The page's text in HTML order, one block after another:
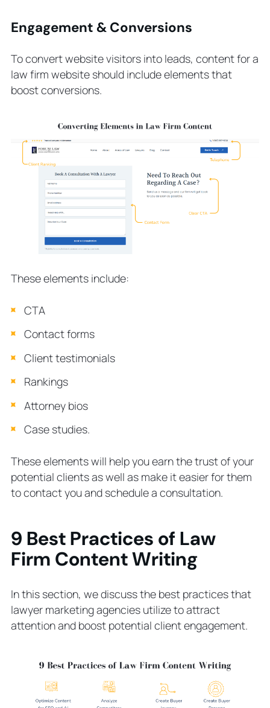
Engagement & Conversions
To convert website visitors into leads, content for a
law firm website should include elements that
boost conversions.
These elements include:
CTA
Contact forms
Client testimonials
Rankings
Attorney bios
Case studies.
These elements will help you earn the trust of your
potential clients as well as make it easier for them
to contact you and schedule a consultation.
9 Best Practices of Law
Firm Content Writing
In this section, we discuss the best practices that
lawyer marketing agencies utilize to attract
attention and boost potential client engagement.